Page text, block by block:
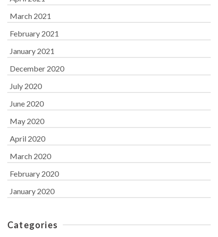
March 2021
February 2021
January 2021
December 2020
July 2020
June 2020
May 2020
April 2020
March 2020
February 2020
January 2020
Categories